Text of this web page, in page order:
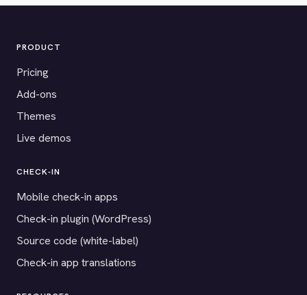
PRODUCT
Pricing
Add-ons
Themes
Live demos
CHECK-IN
Mobile check-in apps
Check-in plugin (WordPress)
Source code (white-label)
Check-in app translations